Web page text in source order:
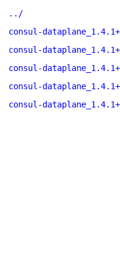
../
consul-
consul-
consul-
consul-
consul-